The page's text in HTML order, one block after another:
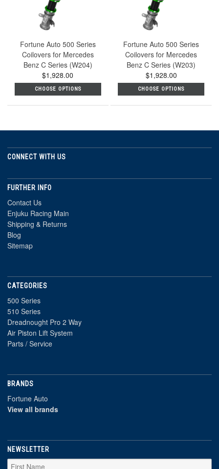
Fortune Auto 500 Series
Coilovers for Mercedes
Benz C Series (W204)
$1,928.00
CHOOSE OPTIONS
Fortune Auto 500 Series
Coilovers for Mercedes
Benz C Series (W203)
$1,928.00
CHOOSE OPTIONS
CONNECT WITH US
FURTHER INFO
Contact Us
Enjuku Racing Main
Shipping & Returns
Blog
Sitemap
CATEGORIES
500 Series
510 Series
Dreadnought Pro 2 Way
Air Piston Lift System
Parts / Service
BRANDS
Fortune Auto
View all brands
NEWSLETTER